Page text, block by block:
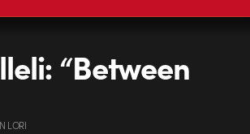
“Between
LORI